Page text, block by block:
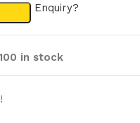
Enquiry?
in stock